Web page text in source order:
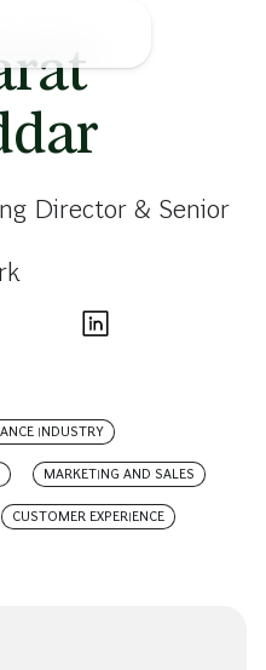
Director & Senior
INDUSTRY
MARKETING AND SALES
CUSTOMER EXPERIENCE